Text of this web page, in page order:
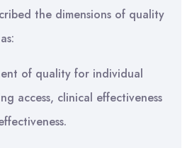
the dimensions of quality
of quality for individual
access, clinical effectiveness